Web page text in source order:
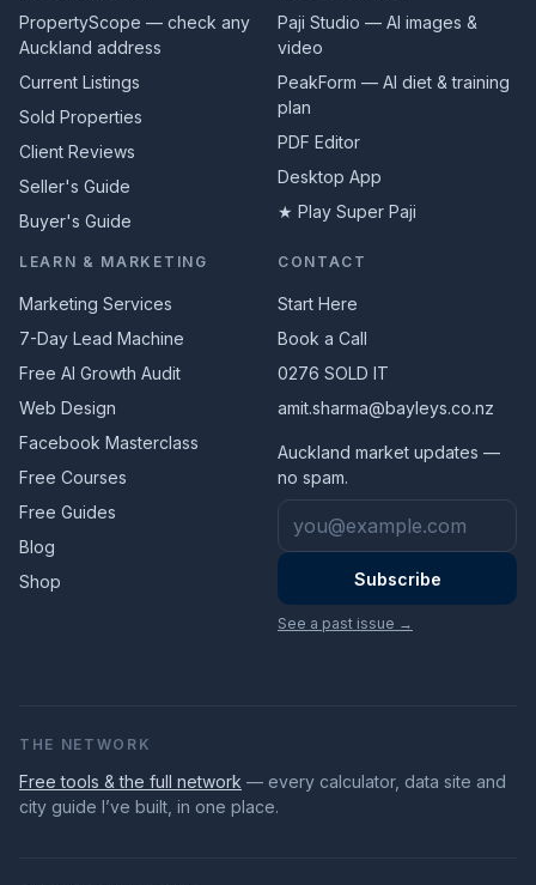
PropertyScope — check any
Auckland address
Current Listings
Sold Properties
Client Reviews
Seller's Guide
Buyer's Guide
Paji Studio — AI images &
video
PeakForm — AI diet & training
plan
PDF Editor
Desktop App
★ Play Super Paji
LEARN & MARKETING
Marketing Services
7-Day Lead Machine
Free AI Growth Audit
Web Design
Facebook Masterclass
Free Courses
Free Guides
Blog
Shop
CONTACT
Start Here
Book a Call
0276 SOLD IT
amit.sharma@bayleys.co.nz
Auckland market updates —
no spam.
Email address
Subscribe
See a past issue →
THE NETWORK
Free tools & the full network — every calculator, data site and
city guide I’ve built, in one place.